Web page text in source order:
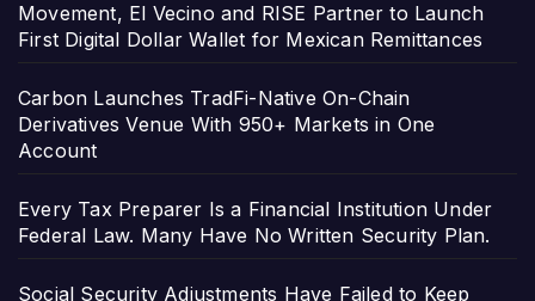
Movement, El Vecino and RISE Partner to Launch
First Digital Dollar Wallet for Mexican Remittances
Carbon Launches TradFi-Native On-Chain
Derivatives Venue With 950+ Markets in One
Account
Every Tax Preparer Is a Financial Institution Under
Federal Law. Many Have No Written Security Plan.
Social Security Adjustments Have Failed to Keep